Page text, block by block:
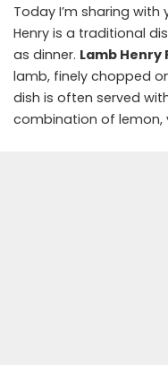
Today I’m sharing
Henry is a traditional
as dinner. Lamb Henry
lamb, finely chopped
dish is often served
combination of lemon,